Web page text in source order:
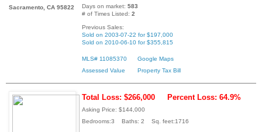
Sacramento, CA 95822
Days on market: 583
# of Times Listed: 2
Previous Sales:
Sold on 2003-07-22 for $197,000
Sold on 2010-06-10 for $355,815
MLS# 11085370
Google Maps
Assessed Value
Property Tax Bill
Total Loss: $266,000 Percent Loss: 64.9%
Asking Price: $144,000
Bedrooms:3 Baths: 2 Sq. feet:1716